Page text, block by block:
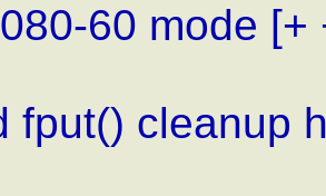
60 mode [+
fput() cleanup